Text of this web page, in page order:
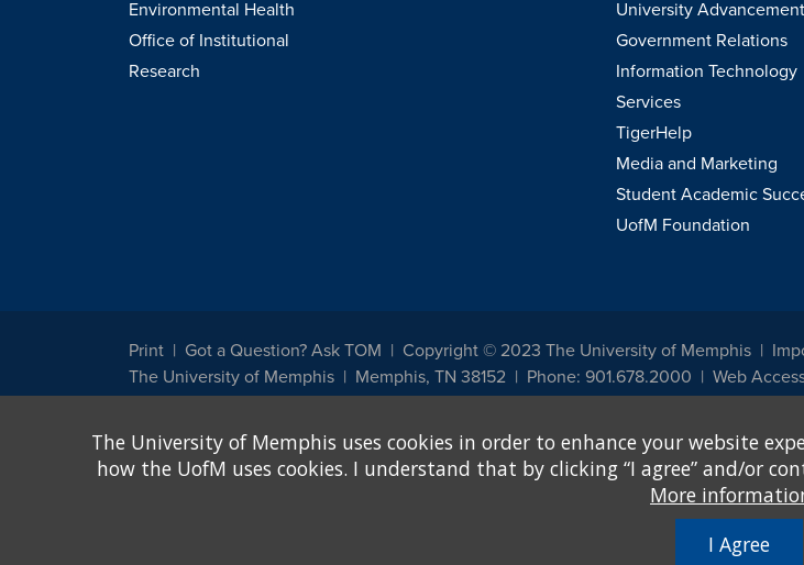
Environmental Health
Office of Institutional
Research
University Advancement
Government Relations
Information Technology
Services
TigerHelp
Media and Marketing
Student Academic
UofM Foundation
Print Got a Question? Ask TOM Copyright © 2023 The University of Memphis
The University of Memphis
Memphis, TN 38152 Phone: 901.678.2000 Web
other legally protected class with respect to all employment, programs and activities sponsored by the
been designated to handle inquiries regarding non-discrimination policies. For more information, visit The
Title IX of the Education Amendments of 1972 protects people from discrimination based on sex in education
assistance. Title IX states: "No person in the United States shall, on the basis of sex, be excluded from
discrimination under any education program or activity receiving Federal financial assistance..." 20 U.S.C. §
The University of Memphis uses cookies in order to enhance your website
how the UofM uses cookies. I understand that by clicking “I agree” and/or
More
I Agree